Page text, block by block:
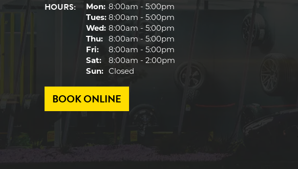
HOURS: Mon: 8:00am - 5:00pm
Tues: 8:00am - 5:00pm
Wed: 8:00am - 5:00pm
Thu: 8:00am - 5:00pm
Fri:
8:00am - 5:00pm
Sat:
8:00am - 2:00pm
Sun: Closed
BOOK ONLINE